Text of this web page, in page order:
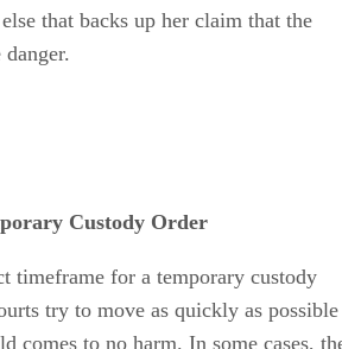
that backs up her claim that the
Custody Order
timeframe for a temporary custody
try to move as quickly as possible
comes to no harm. In some cases,